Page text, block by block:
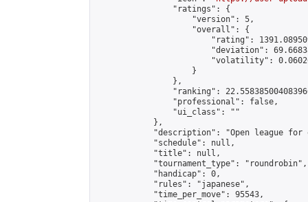
                "ratings": {
                    "version": 5,
                    "overall": {
"rating":
"deviation":
"volatility":
                    }
                },
"ranking":
                "professional": false,
                "ui_class": ""
            },
"description": "Open league
            "schedule": null,
            "title": null,
            "tournament_type": "roundrobin",
            "handicap": 0,
            "rules": "japanese",
            "time_per_move": 95543,